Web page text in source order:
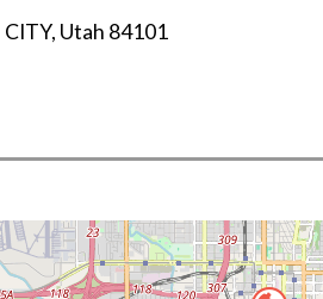
CITY, Utah 84101